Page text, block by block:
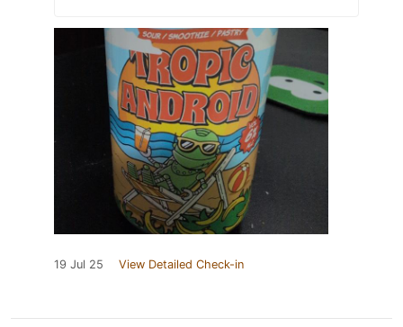
19 Jul 25 View Detailed Check-in